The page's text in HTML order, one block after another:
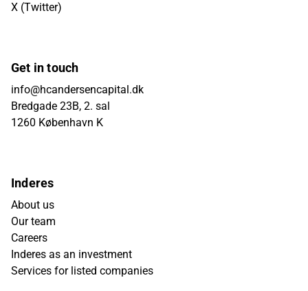
X (Twitter)
Get in touch
info@hcandersencapital.dk
Bredgade 23B, 2. sal
1260 København K
Inderes
About us
Our team
Careers
Inderes as an investment
Services for listed companies